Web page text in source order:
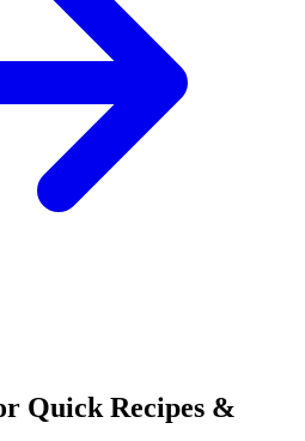
Quick Recipes &